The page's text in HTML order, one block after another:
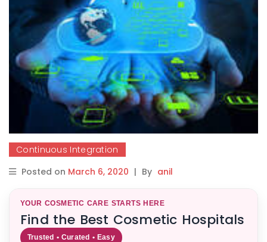
Continuous Integration
Posted on March 6, 2020 | By anil
YOUR COSMETIC CARE STARTS HERE
Find the Best Cosmetic Hospitals
Trusted • Curated • Easy